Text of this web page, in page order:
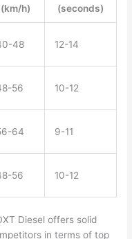
(km/h)
(seconds)
48 12-14
56 10-12
64 9-11
56 10-12
Diesel offers solid
in terms of top